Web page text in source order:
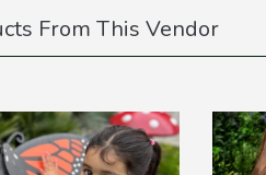
From This Vendor